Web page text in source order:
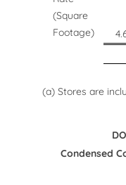
(Square
Footage)
(a) Stores are
Condensed